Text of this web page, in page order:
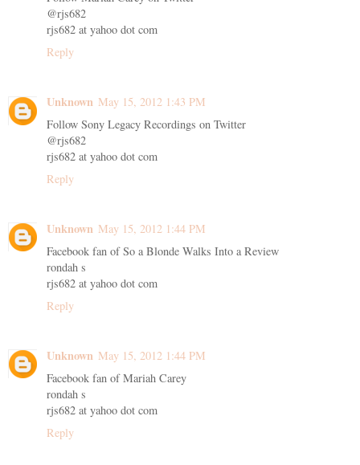
@rjs682
rjs682 at yahoo dot com
Reply
Unknown May 15, 2012 1:43 PM
Follow Sony Legacy Recordings on Twitter
@rjs682
rjs682 at yahoo dot com
Reply
Unknown May 15, 2012 1:44 PM
Facebook fan of So a Blonde Walks Into a Review
rondah s
rjs682 at yahoo dot com
Reply
Unknown May 15, 2012 1:44 PM
Facebook fan of Mariah Carey
rondah s
rjs682 at yahoo dot com
Reply